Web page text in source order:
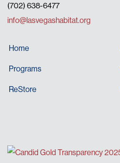
(702) 638-6477
info@lasvegashabitat.org
Home
Programs
ReStore